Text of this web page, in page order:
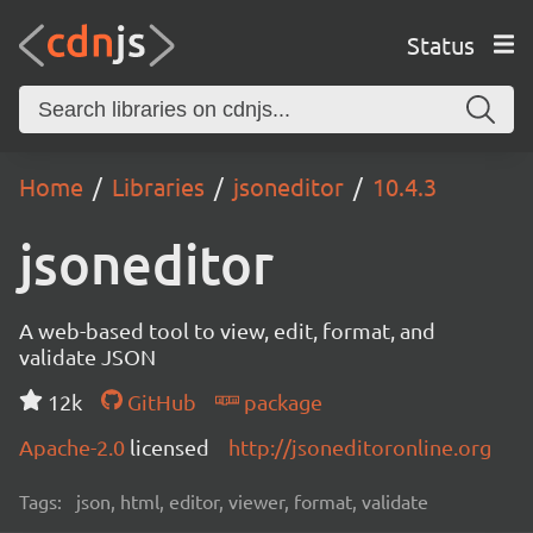
Status
Home Libraries jsoneditor 10.4.3
jsoneditor
A web-based tool to view, edit, format, and
validate JSON
12k
GitHub
package
Apache-2.0 licensed http://jsoneditoronline.org
Tags: json, html, editor, viewer, format, validate